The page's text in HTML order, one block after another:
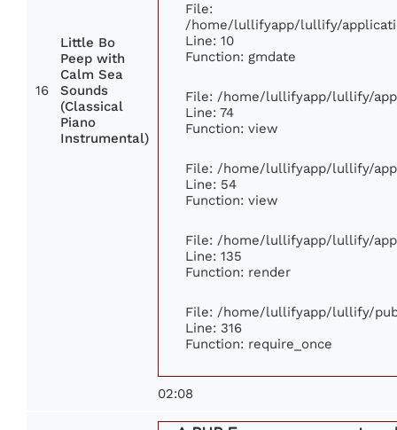
16
Little Bo
Peep with
Calm Sea
Sounds
(Classical
Piano
Instrumental)
File:
/home/lullifyapp/lullify/
Line: 10
Function: gmdate
File: /home/lullifyapp/lullify/
Line: 74
Function: view
File: /home/lullifyapp/lullify/
Line: 54
Function: view
File: /home/lullifyapp/lullify/
Line: 135
Function: render
File: /home/lullifyapp/lullify/
Line: 316
Function: require_once
02:08